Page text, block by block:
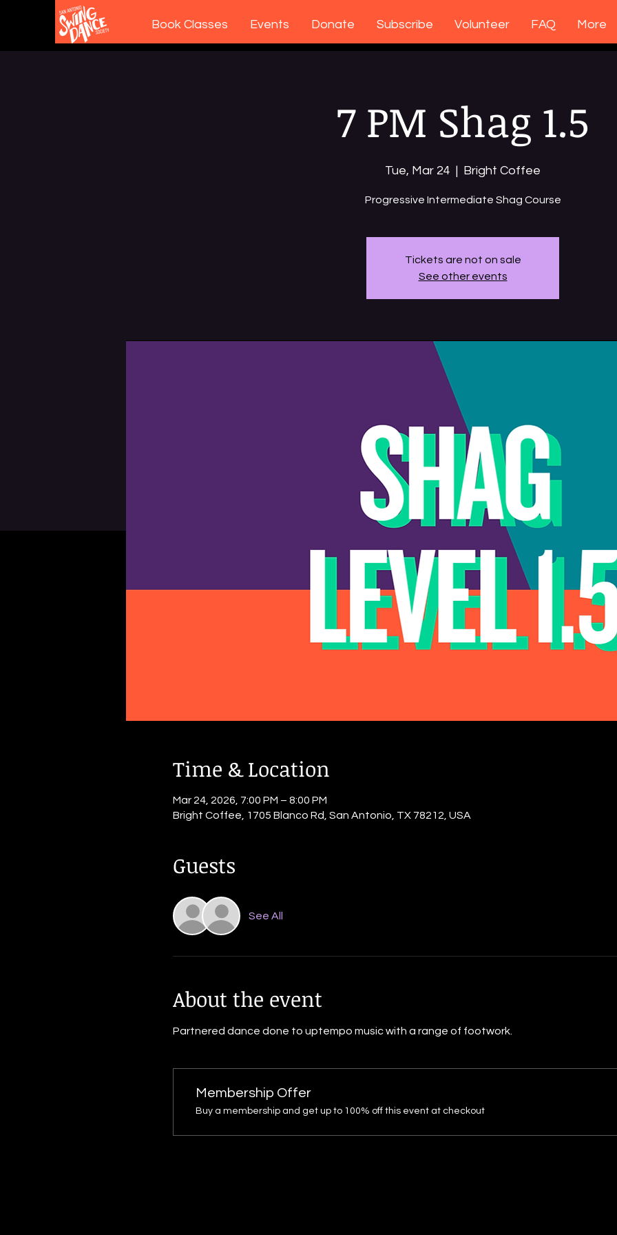
Book Classes Events Donate Subscribe Volunteer FAQ More
7 PM Shag 1.5
Tue, Mar 24 Bright Coffee
Tickets are not on sale
See other events
Time & Location
Mar 24, 2026, 7:00 PM – 8:00 PM
Bright Coffee, 1705 Blanco Rd, San Antonio, TX 78212, USA
Guests
See All
About the event
Partnered dance done to uptempo music with a range of footwork.
Membership Offer
Buy a membership and get up to 100% off this event at checkout